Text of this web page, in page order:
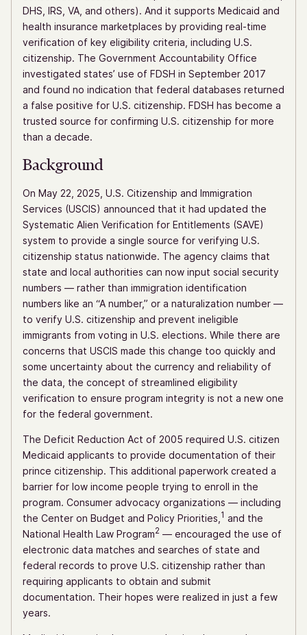
DHS, IRS, VA, and others). And it supports Medicaid and
health insurance marketplaces by providing real-time
verification of key eligibility criteria, including U.S.
citizenship. The Government Accountability Office
investigated states’ use of FDSH in September 2017
and found no indication that federal databases returned
a false positive for U.S. citizenship. FDSH has become a
trusted source for confirming U.S. citizenship for more
than a decade.
Background
On May 22, 2025, U.S. Citizenship and Immigration
Services (USCIS) announced that it had updated the
Systematic Alien Verification for Entitlements (SAVE)
system to provide a single source for verifying U.S.
citizenship status nationwide. The agency claims that
state and local authorities can now input social security
numbers — rather than immigration identification
numbers like an “A number,” or a naturalization number —
to verify U.S. citizenship and prevent ineligible
immigrants from voting in U.S. elections. While there are
concerns that USCIS made this change too quickly and
some uncertainty about the currency and reliability of
the data, the concept of streamlined eligibility
verification to ensure program integrity is not a new one
for the federal government.
The Deficit Reduction Act of 2005 required U.S. citizen
Medicaid applicants to provide documentation of their
prince citizenship. This additional paperwork created a
barrier for low income people trying to enroll in the
program. Consumer advocacy organizations — including
the Center on Budget and Policy Priorities, 1 and the
National Health Law Program2 — encouraged the use of
electronic data matches and searches of state and
federal records to prove U.S. citizenship rather than
requiring applicants to obtain and submit
documentation. Their hopes were realized in just a few
years.